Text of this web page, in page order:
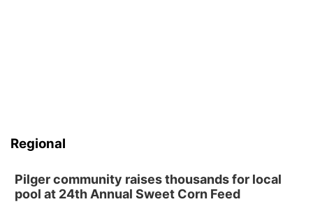
Regional
Pilger community raises thousands for local
pool at 24th Annual Sweet Corn Feed